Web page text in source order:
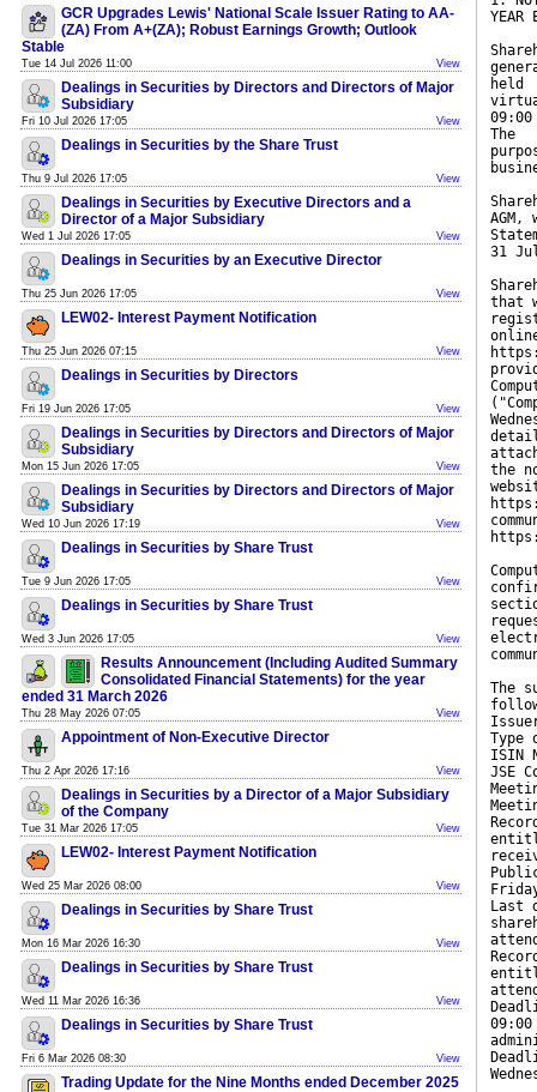
GCR Upgrades Lewis' National Scale Issuer Rating to AA-
(ZA) From A+(ZA); Robust Earnings Growth; Outlook
Stable
Tue 14 Jul 2026 11:00 View
Dealings in Securities by Directors and Directors of Major
Subsidiary
Fri 10 Jul 2026 17:05 View
Dealings in Securities by the Share Trust
Thu 9 Jul 2026 17:05 View
Dealings in Securities by Executive Directors and a
Director of a Major Subsidiary
Wed 1 Jul 2026 17:05 View
Dealings in Securities by an Executive Director
Thu 25 Jun 2026 17:05 View
LEW02- Interest Payment Notification
Thu 25 Jun 2026 07:15 View
Dealings in Securities by Directors
Fri 19 Jun 2026 17:05 View
Dealings in Securities by Directors and Directors of Major
Subsidiary
Mon 15 Jun 2026 17:05 View
Dealings in Securities by Directors and Directors of Major
Subsidiary
Wed 10 Jun 2026 17:19 View
Dealings in Securities by Share Trust
Tue 9 Jun 2026 17:05 View
Dealings in Securities by Share Trust
Wed 3 Jun 2026 17:05 View
Results Announcement (Including Audited Summary
Consolidated Financial Statements) for the year
ended 31 March 2026
Thu 28 May 2026 07:05 View
Appointment of Non-Executive Director
Thu 2 Apr 2026 17:16 View
Dealings in Securities by a Director of a Major Subsidiary
of the Company
Tue 31 Mar 2026 17:05 View
LEW02- Interest Payment Notification
Wed 25 Mar 2026 08:00 View
Dealings in Securities by Share Trust
Mon 16 Mar 2026 16:30 View
Dealings in Securities by Share Trust
Wed 11 Mar 2026 16:36 View
Dealings in Securities by Share Trust
Fri 6 Mar 2026 08:30 View
Trading Update for the Nine Months ended December 2025
YEAR
held
The
31
that
the
The
Type
ISIN
JSE
Last
09:00